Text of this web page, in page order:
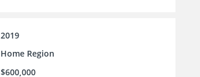
2019
Home Region
$600,000